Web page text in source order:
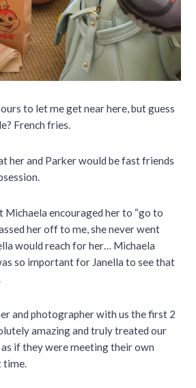
to let me get near here, but guess
French fries.
her and Parker would be fast friends
Michaela encouraged her to “go to
her off to me, she never went
would reach for her… Michaela
so important for Janella to see that
and photographer with us the first 2
amazing and truly treated our
if they were meeting their own
time.